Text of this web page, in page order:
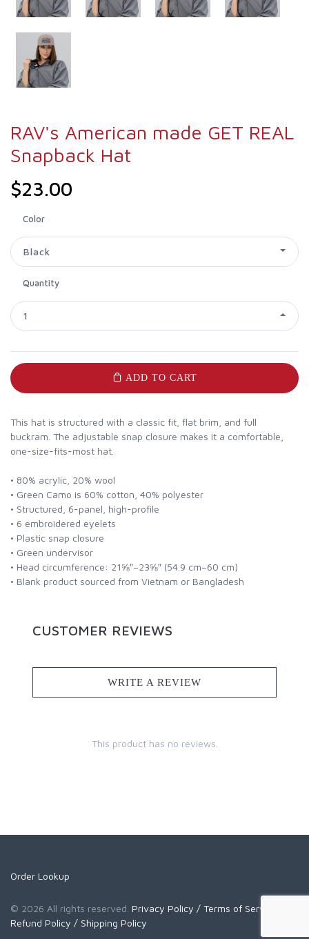
RAV's American made GET REAL
Snapback Hat
$23.00
Color
Black
Quantity
1
ADD TO CART
This hat is structured with a classic fit, flat brim, and full
buckram. The adjustable snap closure makes it a comfortable,
one-size-fits-most hat.
• 80% acrylic, 20% wool
• Green Camo is 60% cotton, 40% polyester
• Structured, 6-panel, high-profile
• 6 embroidered eyelets
• Plastic snap closure
• Green undervisor
• Head circumference: 21⅝″–23⅝″ (54.9 cm–60 cm)
• Blank product sourced from Vietnam or Bangladesh
CUSTOMER REVIEWS
WRITE A REVIEW
This product has no reviews.
Order Lookup
© 2026 All rights reserved. Privacy Policy / Terms of Service
Refund Policy / Shipping Policy